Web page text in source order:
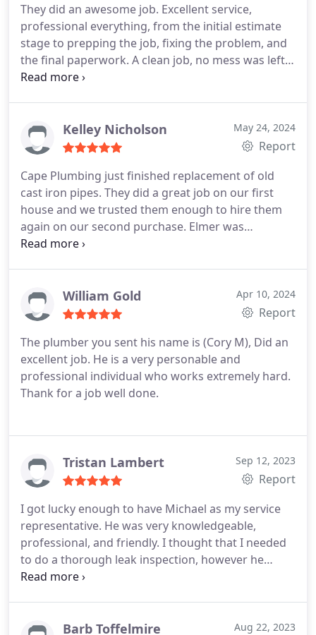
They did an awesome job. Excellent service,
professional everything, from the initial estimate
stage to prepping the job, fixing the problem, and
the final paperwork. A clean job, no mess was left,
even with having to cut through concrete in our
explained and was more than happy to answer any
questions) as he fixed and replaced the waste arm
He cared about our issues and was experienced at
what he was doing.you could tell he enjoyed his
work! Also, very reasonable pricing for all the work
involved. I will totally call them again in the future
and would recommend to anyone else looking for
Kelley Nicholson May 24, 2024
Report
Cape Plumbing just finished replacement of old
cast iron pipes. They did a great job on our first
house and we trusted them enough to hire them
again on our second purchase. Elmer was
awesome. His crew worked hard and delivered
they were under the house.
Difficult job and thanks
to Elmer and Mark. I have already engaged Elmer
remodel. Thanks guys! Before and after pictures
attached,
William Gold Apr 10, 2024
Report
The plumber you sent his name is (Cory M), Did an
excellent job. He is a very personable and
professional individual who works extremely hard.
Thank for a job well done.
Tristan Lambert Sep 12, 2023
Report
I got lucky enough to have Michael as my service
representative. He was very knowledgeable,
professional, and friendly. I thought that I needed
to do a thorough leak inspection, however he
recommended that I save my money and fix the
recommends that you don't pay extra for stuff you
Barb Toffelmire Aug 22, 2023